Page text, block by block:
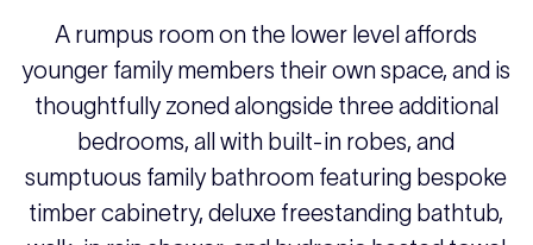
A rumpus room on the lower level affords
younger family members their own space, and is
thoughtfully zoned alongside three additional
bedrooms, all with built-in robes, and
sumptuous family bathroom featuring bespoke
timber cabinetry, deluxe freestanding bathtub,